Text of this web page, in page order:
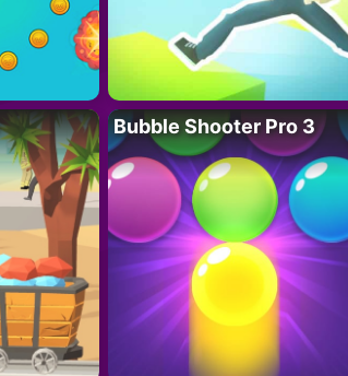
Bubble Shooter Pro 3